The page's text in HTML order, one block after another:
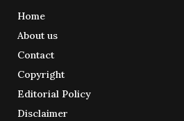
Home
About us
Contact
Copyright
Editorial Policy
Disclaimer